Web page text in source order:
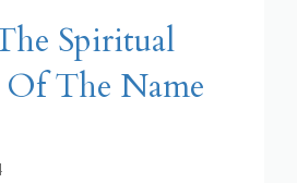
Spiritual
The Name